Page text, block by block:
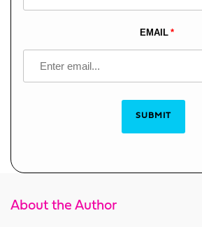
EMAIL
SUBMIT
About the Author